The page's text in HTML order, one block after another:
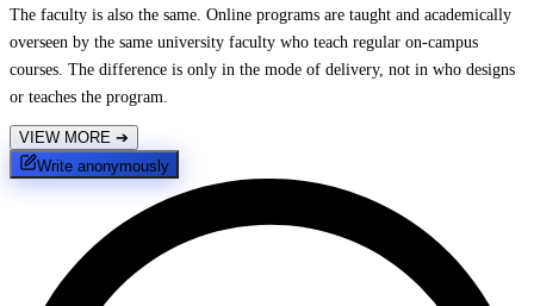
The faculty is also the same. Online programs are taught and academically
overseen by the same university faculty who teach regular on-campus
courses. The difference is only in the mode of delivery, not in who designs
or teaches the program.
VIEW MORE ➔
Write anonymously